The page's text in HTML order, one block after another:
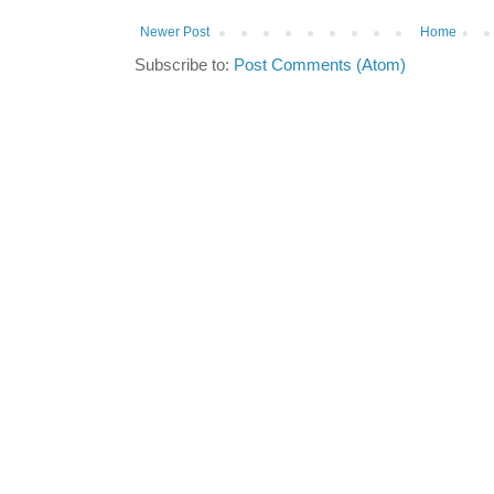
Newer Post Home
Subscribe to: Post Comments (Atom)